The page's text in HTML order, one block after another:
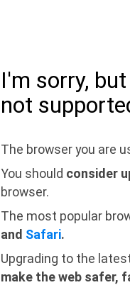
I'm sorry,
not
The browser you are
You should consider
browser.
The most popular
and Safari.
Upgrading to the
make the web safer,